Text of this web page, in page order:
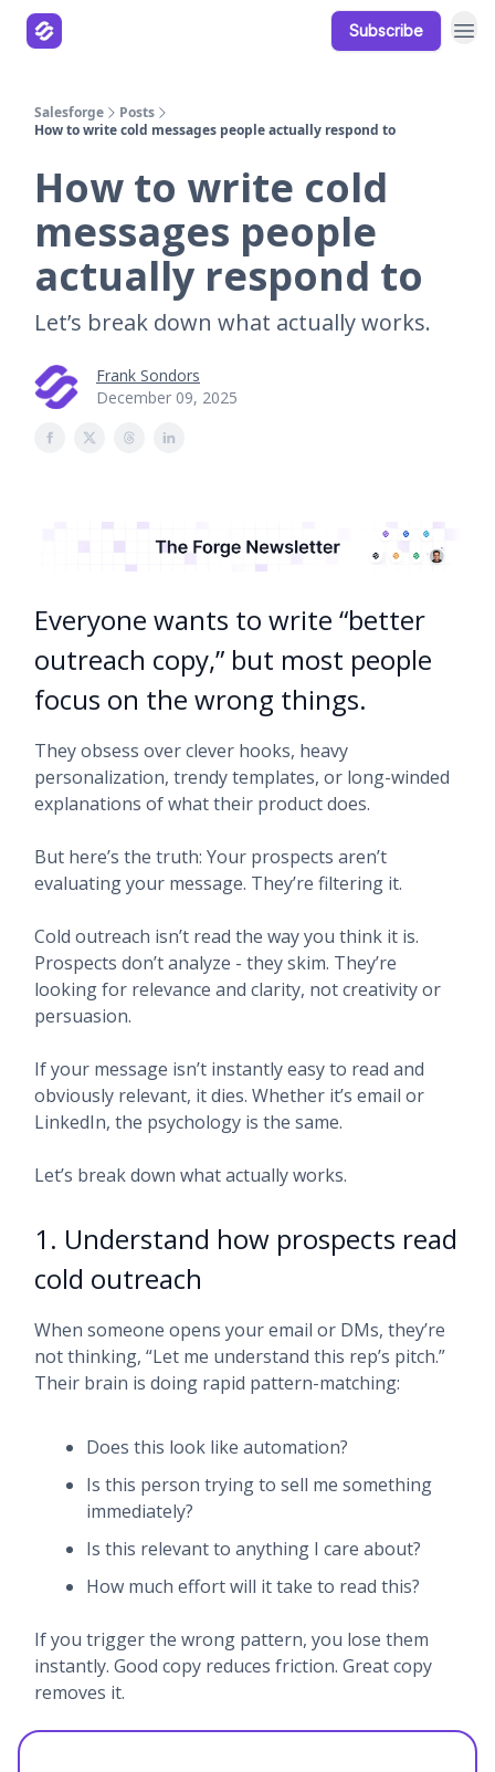
Subscribe
Salesforge
Posts
How to write cold messages people actually respond to
How to write cold
messages people
actually respond to
Let’s break down what actually works.
Frank Sondors
December 09, 2025
Everyone wants to write “better
outreach copy,” but most people
focus on the wrong things.
They obsess over clever hooks, heavy
personalization, trendy templates, or long-winded
explanations of what their product does.
But here’s the truth: Your prospects aren’t
evaluating your message. They’re filtering it.
Cold outreach isn’t read the way you think it is.
Prospects don’t analyze - they skim. They’re
looking for relevance and clarity, not creativity or
persuasion.
If your message isn’t instantly easy to read and
obviously relevant, it dies. Whether it’s email or
LinkedIn, the psychology is the same.
Let’s break down what actually works.
1. Understand how prospects read
cold outreach
When someone opens your email or DMs, they’re
not thinking, “Let me understand this rep’s pitch.”
Their brain is doing rapid pattern-matching:
Does this look like automation?
Is this person trying to sell me something
immediately?
Is this relevant to anything I care about?
How much effort will it take to read this?
If you trigger the wrong pattern, you lose them
instantly. Good copy reduces friction. Great copy
removes it.